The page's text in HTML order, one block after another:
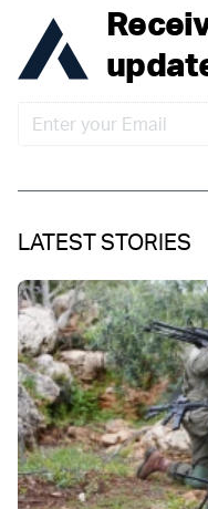
LATEST STORIES